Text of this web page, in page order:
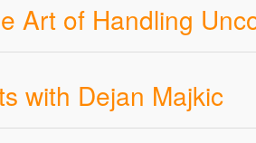
Art of Handling
with Dejan Majkic